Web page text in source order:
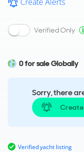
Verified Only
0 for sale Globally
Sorry, there
Verified yacht listing